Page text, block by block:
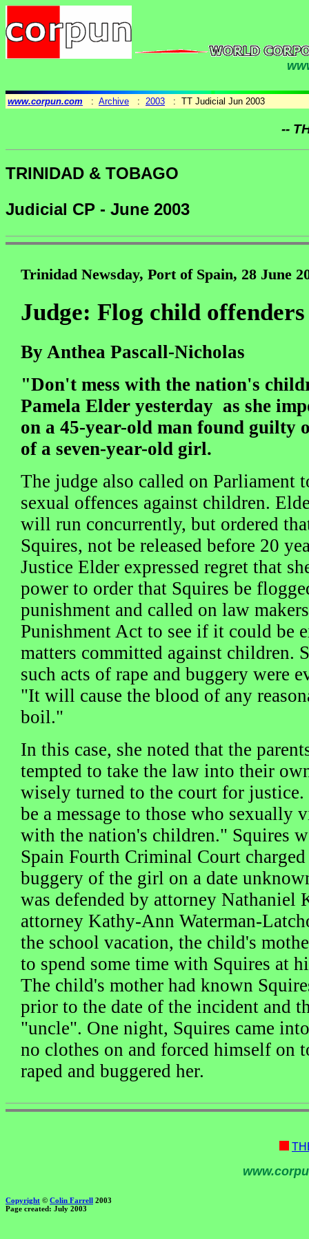
www.corpun.com : Archive : 2003 : TT Judicial Jun 2003
--
TRINIDAD & TOBAGO
Judicial CP - June 2003
Trinidad Newsday, Port of Spain, 28 June
Judge: Flog child offenders
By Anthea Pascall-Nicholas
"Don't mess with the nation's
Pamela Elder yesterday as she
on a 45-year-old man found guilty
of a seven-year-old girl.
The judge also called on Parliament
sexual offences against children.
will run concurrently, but ordered
Squires, not be released before 20
Justice Elder expressed regret that
power to order that Squires be
punishment and called on law
Punishment Act to see if it could be
matters committed against children.
such acts of rape and buggery were
"It will cause the blood of any
boil."
In this case, she noted that the
tempted to take the law into their
wisely turned to the court for
be a message to those who sexually
with the nation's children." Squires
Spain Fourth Criminal Court
buggery of the girl on a date
was defended by attorney Nathaniel
attorney Kathy-Ann Waterman-
the school vacation, the child's
to spend some time with Squires at
The child's mother had known
prior to the date of the incident and
"uncle". One night, Squires came
no clothes on and forced himself on
raped and buggered her.
Copyright © Colin Farrell 2003
Page created: July 2003